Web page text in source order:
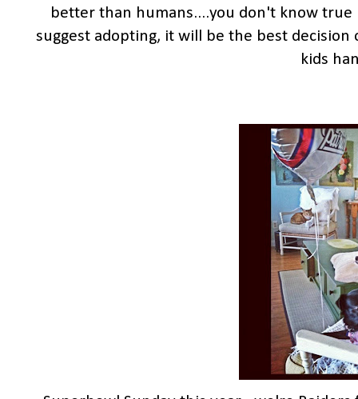
better than humans....you don't know
suggest adopting, it will be the best
kids